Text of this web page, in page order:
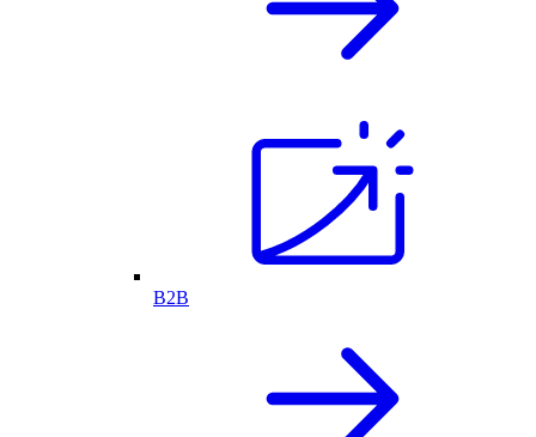
B2B